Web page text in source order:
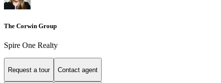
The Corwin Group
Spire One Realty
Request a tour Contact agent